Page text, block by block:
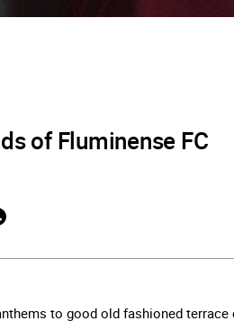
of Fluminense FC
to good old fashioned